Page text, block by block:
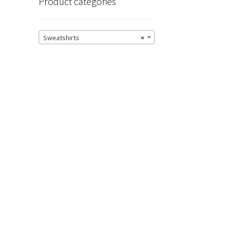
×
Sweatshirts